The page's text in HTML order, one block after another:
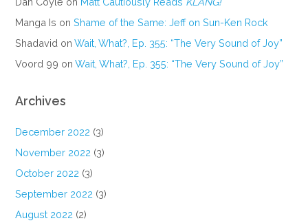
Manga Is onShame of the Same: Jeff on Sun-Ken Rock
Shadavid onWait, What?, Ep. 355: “The Very Sound of Joy”
Voord 99 onWait, What?, Ep. 355: “The Very Sound of Joy”
Archives
December 2022 (3)
November 2022 (3)
October 2022 (3)
September 2022 (3)
August 2022 (2)